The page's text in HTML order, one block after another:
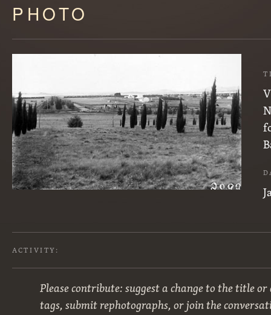
Content
starts
here
PHOTO
ACTIVITY:
Please contribute: suggest a change to the title
tags, submit rephotographs, or join the